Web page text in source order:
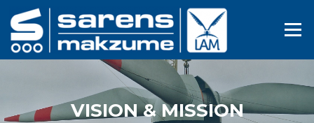
content
Menu
VISION & MISSION